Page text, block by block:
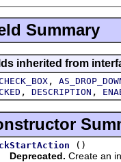
Summary
inherited from
,
, DESCRIPTION ,
()
Deprecated. Create an